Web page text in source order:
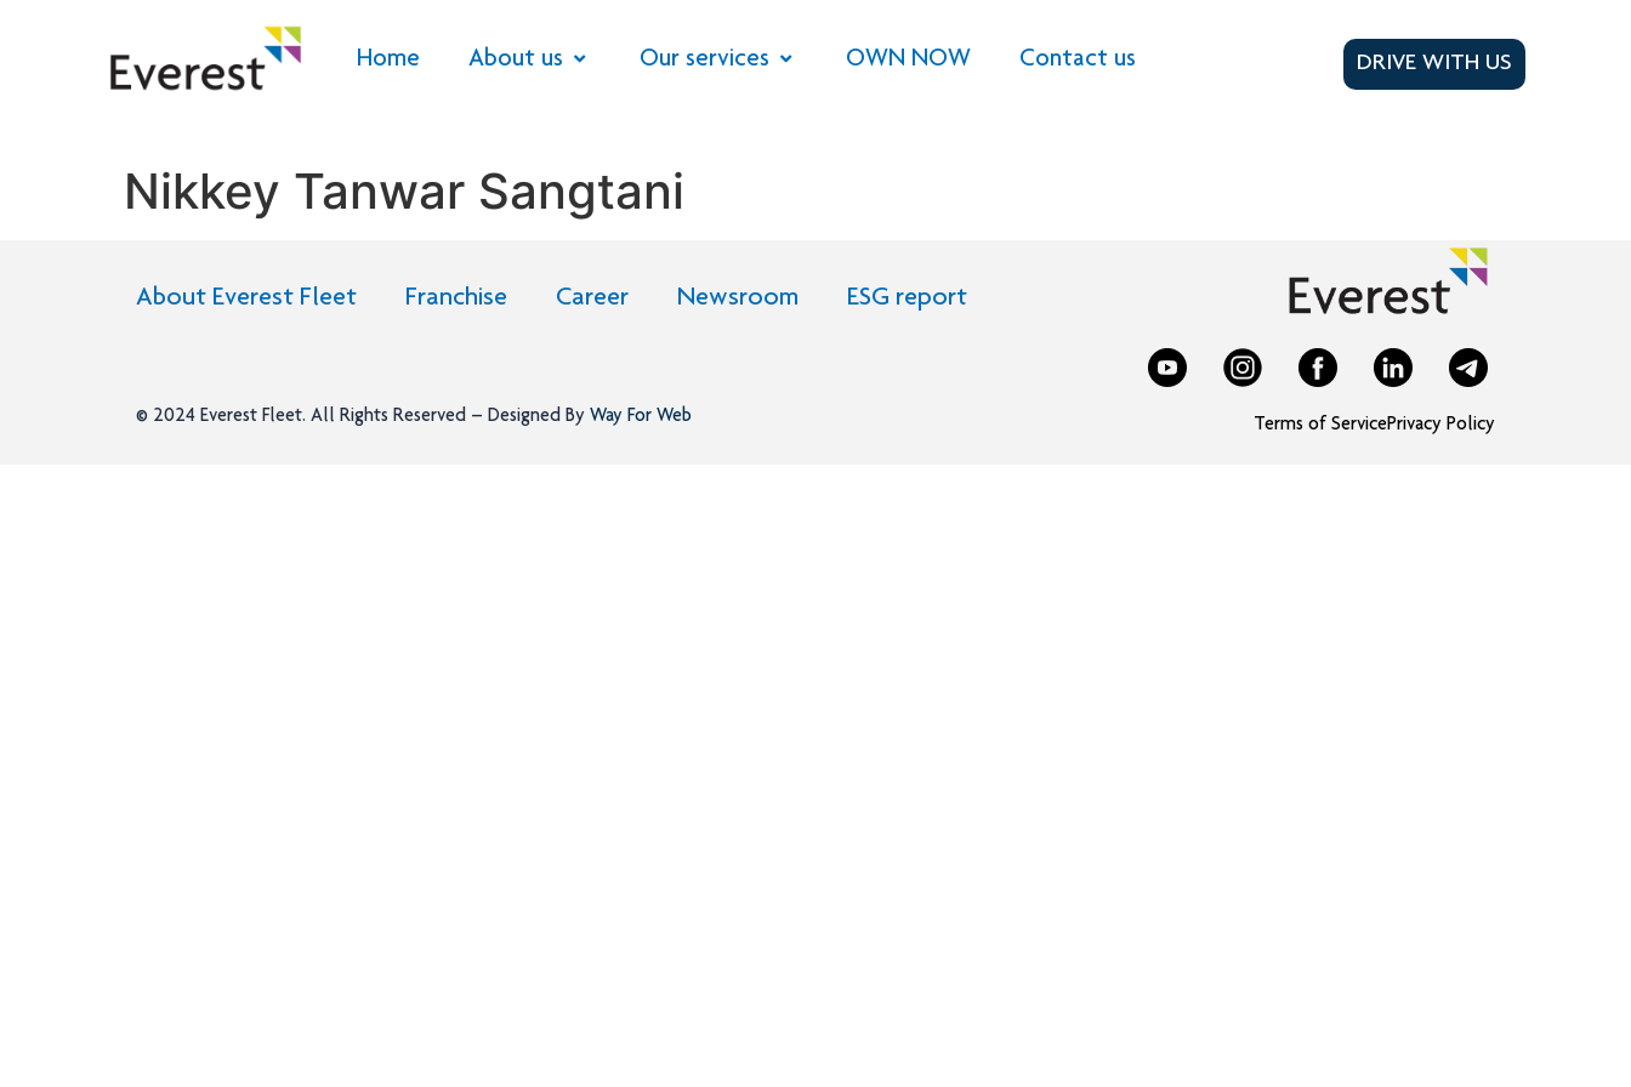
Home About us Our services OWN NOW Contact us DRIVE WITH US
Nikkey Tanwar Sangtani
About Everest Fleet Franchise Career Newsroom ESG report
© 2024 Everest Fleet. All Rights Reserved – Designed By Way For Web Terms of ServicePrivacy Policy